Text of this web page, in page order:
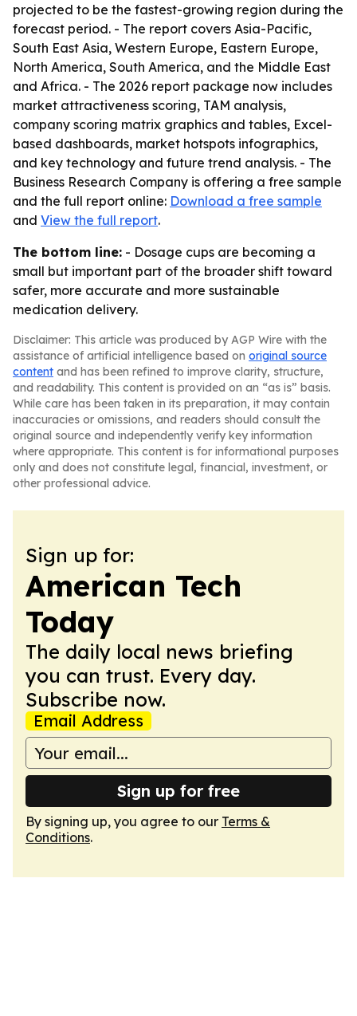
projected to be the fastest-growing region during the
forecast period. - The report covers Asia-Pacific,
South East Asia, Western Europe, Eastern Europe,
North America, South America, and the Middle East
and Africa. - The 2026 report package now includes
market attractiveness scoring, TAM analysis,
company scoring matrix graphics and tables, Excel-
based dashboards, market hotspots infographics,
and key technology and future trend analysis. - The
Business Research Company is offering a free sample
and the full report online: Download a free sample
and View the full report.
The bottom line: - Dosage cups are becoming a
small but important part of the broader shift toward
safer, more accurate and more sustainable
medication delivery.
Disclaimer: This article was produced by AGP Wire with the
assistance of artificial intelligence based on original source
content and has been refined to improve clarity, structure,
and readability. This content is provided on an “as is” basis.
While care has been taken in its preparation, it may contain
inaccuracies or omissions, and readers should consult the
original source and independently verify key information
where appropriate. This content is for informational purposes
only and does not constitute legal, financial, investment, or
other professional advice.
Sign up for:
American Tech
Today
The daily local news briefing
you can trust. Every day.
Subscribe now.
Email Address
Sign up for free
By signing up, you agree to our Terms &
Conditions.